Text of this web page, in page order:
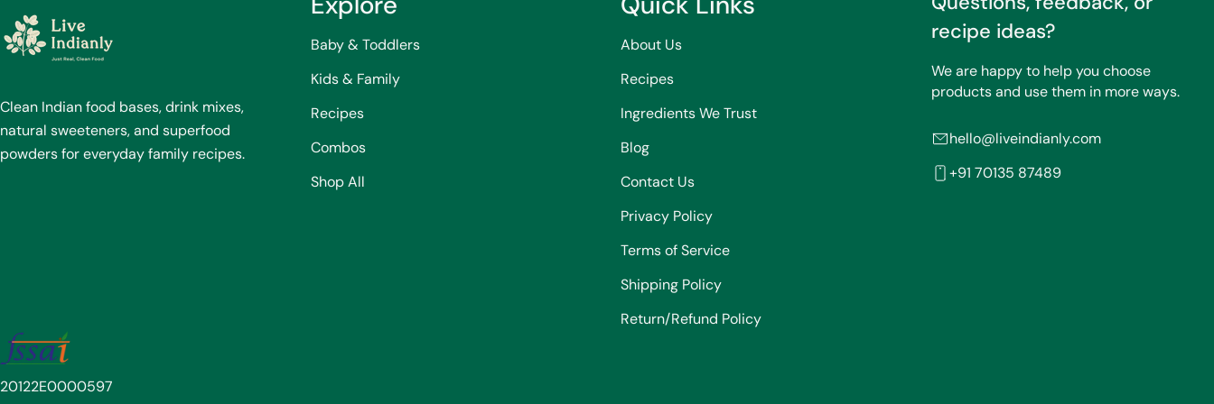
Clean Indian food bases, drink mixes,
natural sweeteners, and superfood
powders for everyday family recipes.
Baby & Toddlers
Kids & Family
Recipes
Combos
Shop All
About Us
Recipes
Ingredients We Trust
Blog
Contact Us
Privacy Policy
Terms of Service
Shipping Policy
Return/Refund Policy
recipe ideas?
We are happy to help you choose
products and use them in more ways.
hello@liveindianly.com
+91 70135 87489
20122E0000597